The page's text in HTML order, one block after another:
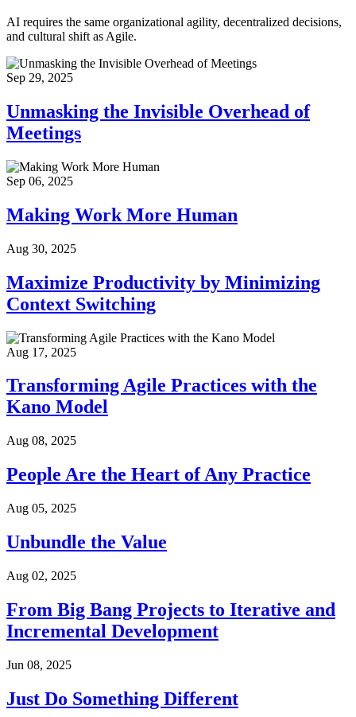
AI requires the same organizational agility, decentralized decisions,
and cultural shift as Agile.
Sep 29, 2025
Unmasking the Invisible Overhead of
Meetings
Sep 06, 2025
Making Work More Human
Aug 30, 2025
Maximize Productivity by Minimizing
Context Switching
Aug 17, 2025
Transforming Agile Practices with the
Kano Model
Aug 08, 2025
People Are the Heart of Any Practice
Aug 05, 2025
Unbundle the Value
Aug 02, 2025
From Big Bang Projects to Iterative and
Incremental Development
Jun 08, 2025
Just Do Something Different